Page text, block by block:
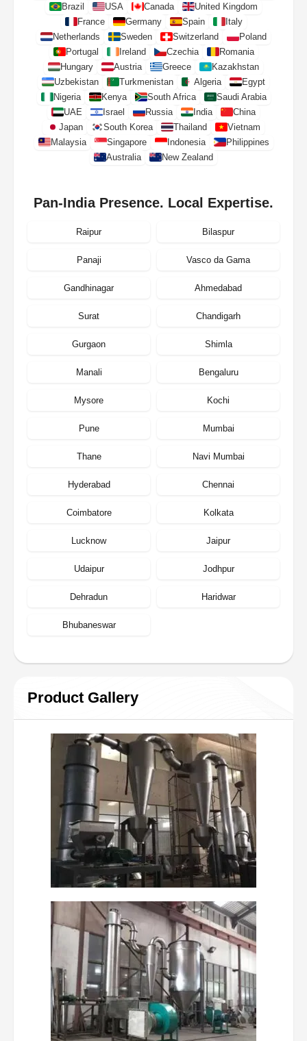
Brazil
USA Canada
United Kingdom
France
Germany Spain
Italy
Netherlands
Sweden Switzerland
Poland
Portugal
Ireland Czechia
Romania
Hungary
Austria Greece
Kazakhstan
Uzbekistan
Turkmenistan Algeria
Egypt
Nigeria
Kenya South Africa
Saudi Arabia
UAE
Israel Russia India
China
Japan
South Korea Thailand
Vietnam
Malaysia
Singapore Indonesia
Philippines
Australia
New Zealand
Pan-India Presence. Local Expertise.
Raipur Bilaspur
Panaji Vasco da Gama
Gandhinagar Ahmedabad
Surat Chandigarh
Gurgaon Shimla
Manali Bengaluru
Mysore Kochi
Pune Mumbai
Thane Navi Mumbai
Hyderabad Chennai
Coimbatore Kolkata
Lucknow Jaipur
Udaipur Jodhpur
Dehradun Haridwar
Bhubaneswar
Product Gallery